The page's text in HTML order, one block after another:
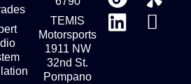
TEMIS
Motorsports
1911 NW
32nd St.
Pompano